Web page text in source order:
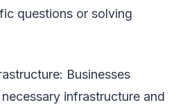
questions or solving
Businesses
infrastructure and